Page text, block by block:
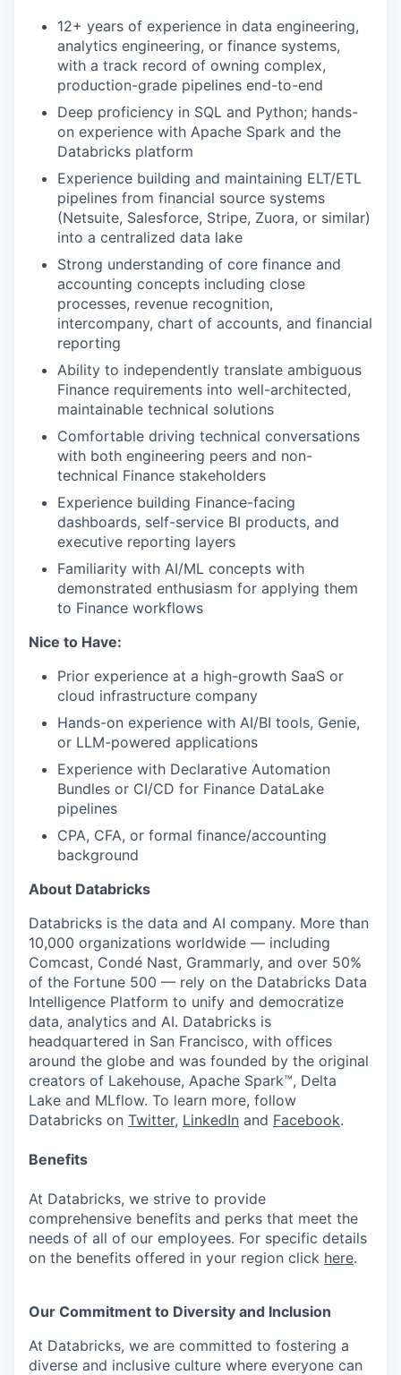
12+ years of experience in data engineering,
analytics engineering, or finance systems,
with a track record of owning complex,
production-grade pipelines end-to-end
Deep proficiency in SQL and Python; hands-
on experience with Apache Spark and the
Databricks platform
Experience building and maintaining ELT/ETL
pipelines from financial source systems
(Netsuite, Salesforce, Stripe, Zuora, or similar)
into a centralized data lake
Strong understanding of core finance and
accounting concepts including close
processes, revenue recognition,
intercompany, chart of accounts, and financial
reporting
Ability to independently translate ambiguous
Finance requirements into well-architected,
maintainable technical solutions
Comfortable driving technical conversations
with both engineering peers and non-
technical Finance stakeholders
Experience building Finance-facing
dashboards, self-service BI products, and
executive reporting layers
Familiarity with AI/ML concepts with
demonstrated enthusiasm for applying them
to Finance workflows
Nice to Have:
Prior experience at a high-growth SaaS or
cloud infrastructure company
Hands-on experience with AI/BI tools, Genie,
or LLM-powered applications
Experience with Declarative Automation
Bundles or CI/CD for Finance DataLake
pipelines
CPA, CFA, or formal finance/accounting
background
About Databricks
Databricks is the data and AI company. More than
10,000 organizations worldwide — including
Comcast, Condé Nast, Grammarly, and over 50%
of the Fortune 500 — rely on the Databricks Data
Intelligence Platform to unify and democratize
data, analytics and AI. Databricks is
headquartered in San Francisco, with offices
around the globe and was founded by the original
creators of Lakehouse, Apache Spark™, Delta
Lake and MLflow. To learn more, follow
Databricks on Twitter, LinkedIn and Facebook.
Benefits
At Databricks, we strive to provide
comprehensive benefits and perks that meet the
needs of all of our employees. For specific details
on the benefits offered in your region click here.
Our Commitment to Diversity and Inclusion
At Databricks, we are committed to fostering a
diverse and inclusive culture where everyone can